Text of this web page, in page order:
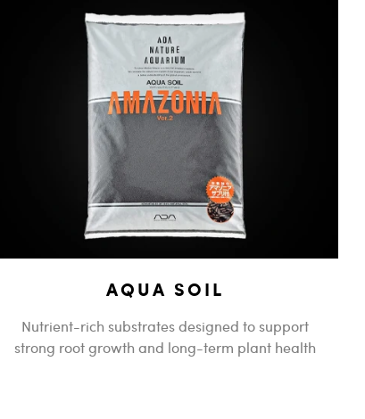
AQUA SOIL
Nutrient-rich substrates designed to support
strong root growth and long-term plant health